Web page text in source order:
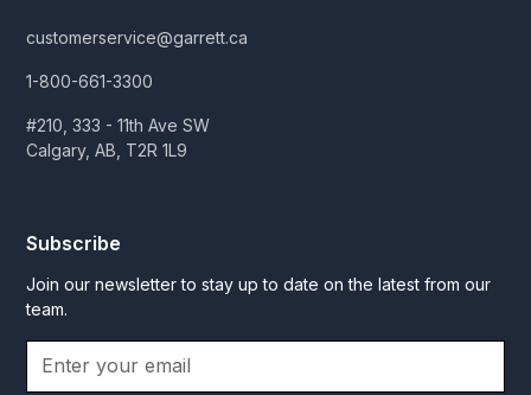
customerservice@garrett.ca
1-800-661-3300
#210, 333 - 11th Ave SW
Calgary, AB, T2R 1L9
Subscribe
Join our newsletter to stay up to date on the latest from our
team.